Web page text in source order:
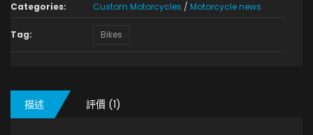
Categories: Custom Motorcycles / Motorcycle news
Tag: Bikes
描述 評價 (1)